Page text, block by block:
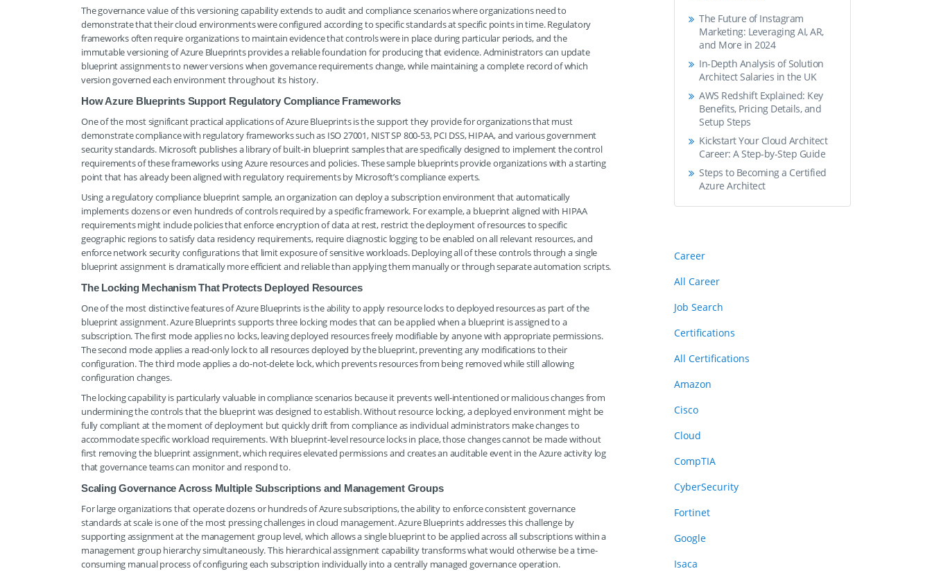
The governance value of this versioning capability extends to audit and compliance scenarios where organizations need to
demonstrate that their cloud environments were configured according to specific standards at specific points in time. Regulatory
frameworks often require organizations to maintain evidence that controls were in place during particular periods, and the
immutable versioning of Azure Blueprints provides a reliable foundation for producing that evidence. Administrators can update
blueprint assignments to newer versions when governance requirements change, while maintaining a complete record of which
version governed each environment throughout its history.
How Azure Blueprints Support Regulatory Compliance Frameworks
One of the most significant practical applications of Azure Blueprints is the support they provide for organizations that must
demonstrate compliance with regulatory frameworks such as ISO 27001, NIST SP 800-53, PCI DSS, HIPAA, and various government
security standards. Microsoft publishes a library of built-in blueprint samples that are specifically designed to implement the control
requirements of these frameworks using Azure resources and policies. These sample blueprints provide organizations with a starting
point that has already been aligned with regulatory requirements by Microsoft’s compliance experts.
Using a regulatory compliance blueprint sample, an organization can deploy a subscription environment that automatically
implements dozens or even hundreds of controls required by a specific framework. For example, a blueprint aligned with HIPAA
requirements might include policies that enforce encryption of data at rest, restrict the deployment of resources to specific
geographic regions to satisfy data residency requirements, require diagnostic logging to be enabled on all relevant resources, and
enforce network security configurations that limit exposure of sensitive workloads. Deploying all of these controls through a single
blueprint assignment is dramatically more efficient and reliable than applying them manually or through separate automation scripts.
The Locking Mechanism That Protects Deployed Resources
One of the most distinctive features of Azure Blueprints is the ability to apply resource locks to deployed resources as part of the
blueprint assignment. Azure Blueprints supports three locking modes that can be applied when a blueprint is assigned to a
subscription. The first mode applies no locks, leaving deployed resources freely modifiable by anyone with appropriate permissions.
The second mode applies a read-only lock to all resources deployed by the blueprint, preventing any modifications to their
configuration. The third mode applies a do-not-delete lock, which prevents resources from being removed while still allowing
configuration changes.
The locking capability is particularly valuable in compliance scenarios because it prevents well-intentioned or malicious changes from
undermining the controls that the blueprint was designed to establish. Without resource locking, a deployed environment might be
fully compliant at the moment of deployment but quickly drift from compliance as individual administrators make changes to
accommodate specific workload requirements. With blueprint-level resource locks in place, those changes cannot be made without
first removing the blueprint assignment, which requires elevated permissions and creates an auditable event in the Azure activity log
that governance teams can monitor and respond to.
Scaling Governance Across Multiple Subscriptions and Management Groups
For large organizations that operate dozens or hundreds of Azure subscriptions, the ability to enforce consistent governance
standards at scale is one of the most pressing challenges in cloud management. Azure Blueprints addresses this challenge by
supporting assignment at the management group level, which allows a single blueprint to be applied across all subscriptions within a
management group hierarchy simultaneously. This hierarchical assignment capability transforms what would otherwise be a time-
consuming manual process of configuring each subscription individually into a centrally managed governance operation.
The Future of Instagram
Marketing: Leveraging AI, AR,
and More in 2024
In-Depth Analysis of Solution
Architect Salaries in the UK
AWS Redshift Explained: Key
Benefits, Pricing Details, and
Setup Steps
Kickstart Your Cloud Architect
Career: A Step-by-Step Guide
Steps to Becoming a Certified
Azure Architect
Career
All Career
Job Search
Certifications
All Certifications
Amazon
Cisco
Cloud
CompTIA
CyberSecurity
Fortinet
Google
Isaca